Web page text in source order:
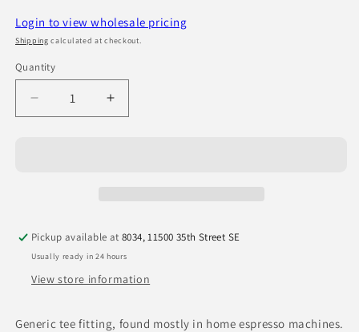
Login to view wholesale pricing
Shipping calculated at checkout.
Quantity
Quantity
Decrease
quantity
x
1/8&quot;F
BSP
T
Increase
quantity
x
1/8&quot;F
BSP
T
Pickup available at8034, 11500 35th Street SE
Usually ready in 24 hours
View store information
Generic tee fitting, found mostly in home espresso machines.